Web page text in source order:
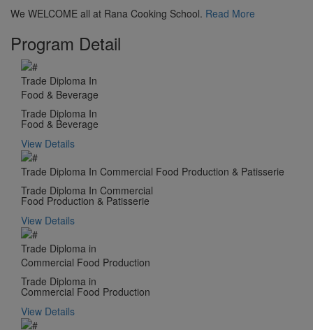
We WELCOME all at Rana Cooking School. Read More
Program Detail
Trade Diploma In
Food & Beverage
Trade Diploma In
Food & Beverage
View Details
Trade Diploma In Commercial Food Production & Patisserie
Trade Diploma In Commercial
Food Production & Patisserie
View Details
Trade Diploma in
Commercial Food Production
Trade Diploma in
Commercial Food Production
View Details